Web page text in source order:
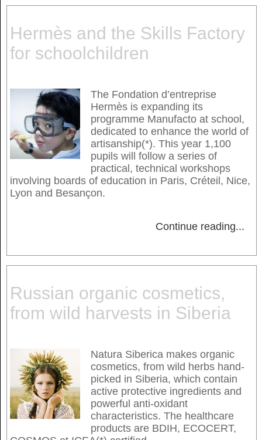
Hermès and the Skills Factory
for schoolchildren
The Fondation d’entreprise
Hermès is expanding its
programme Manufacto at school,
dedicated to enhance the world of
artisanship(*). This year 1,100
pupils will follow a series of
practical, technical workshops
involving boards of education in Paris, Créteil, Nice,
Lyon and Besançon.
Continue reading...
Russian organic cosmetics,
from wild harvests in Siberia
Natura Siberica makes organic
cosmetics, from wild herbs hand-
picked in Siberia, which contain
active protective ingredients and
powerful anti-oxidant
characteristics. The healthcare
products are BDIH, ECOCERT,